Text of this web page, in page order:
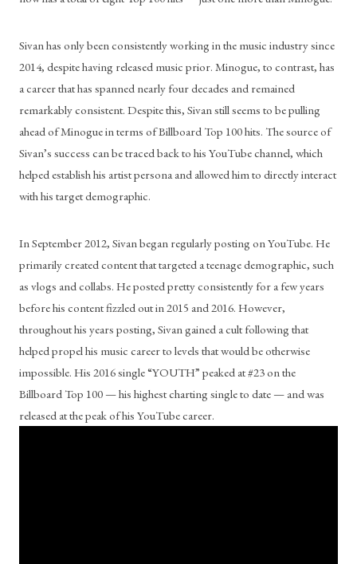
Sivan has only been consistently working in the music industry since
2014, despite having released music prior. Minogue, to contrast, has
a career that has spanned nearly four decades and remained
remarkably consistent. Despite this, Sivan still seems to be pulling
ahead of Minogue in terms of Billboard Top 100 hits. The source of
Sivan’s success can be traced back to his YouTube channel, which
helped establish his artist persona and allowed him to directly interact
with his target demographic.
In September 2012, Sivan began regularly posting on YouTube. He
primarily created content that targeted a teenage demographic, such
as vlogs and collabs. He posted pretty consistently for a few years
before his content fizzled out in 2015 and 2016. However,
throughout his years posting, Sivan gained a cult following that
helped propel his music career to levels that would be otherwise
impossible. His 2016 single “YOUTH” peaked at #23 on the
Billboard Top 100 — his highest charting single to date — and was
released at the peak of his YouTube career.